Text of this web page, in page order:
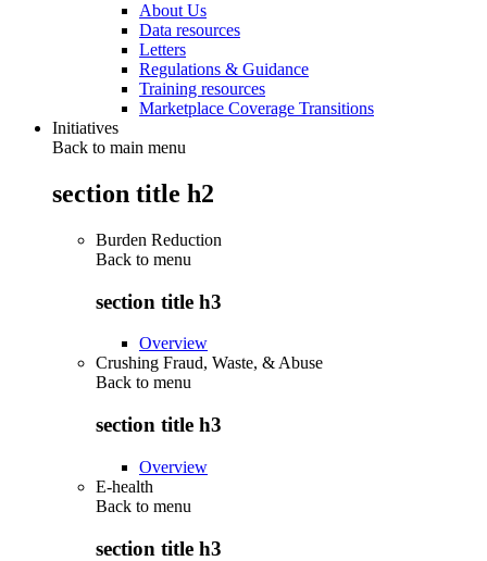
About Us
Data resources
Letters
Regulations & Guidance
Training resources
Marketplace Coverage Transitions
Initiatives
Back to main menu
section title h2
Burden Reduction
Back to menu
section title h3
Overview
Crushing Fraud, Waste, & Abuse
Back to menu
section title h3
Overview
E-health
Back to menu
section title h3